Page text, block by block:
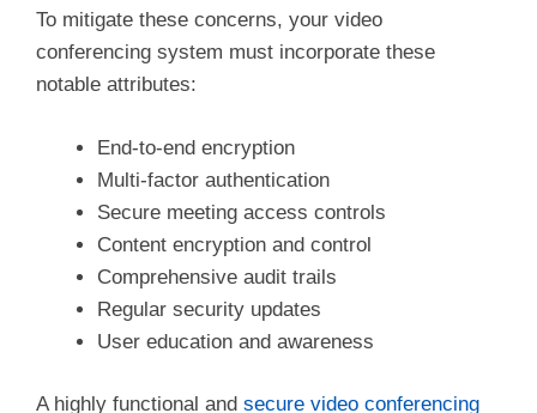
y
i
d
e
To mitigate these concerns, your video
conferencing system must incorporate these
notable attributes:
End-to-end encryption
Multi-factor authentication
Secure meeting access controls
Content encryption and control
Comprehensive audit trails
Regular security updates
User education and awareness
A highly functional and secure video conferencing